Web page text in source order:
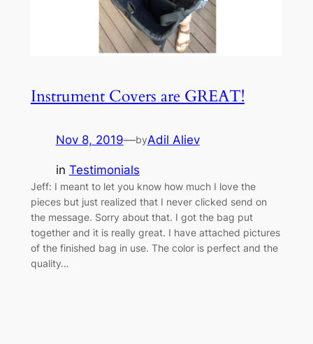
Instrument Covers are GREAT!
Nov 8, 2019—byAdil Aliev
in Testimonials
Jeff: I meant to let you know how much I love the
pieces but just realized that I never clicked send on
the message. Sorry about that. I got the bag put
together and it is really great. I have attached pictures
of the finished bag in use. The color is perfect and the
quality…